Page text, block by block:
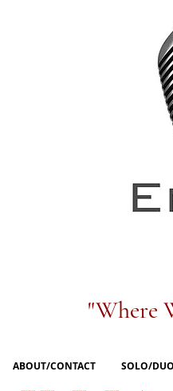
"Where
ABOUT/CONTACT SOLO/